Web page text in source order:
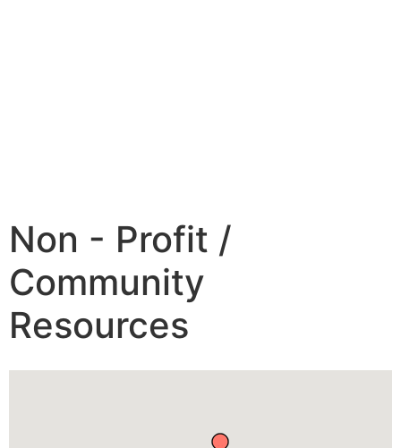
Non - Profit /
Community
Resources